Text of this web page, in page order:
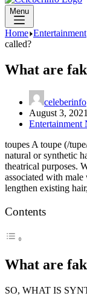
Menu
Home Entertainment
called?
What are
celeberinfo
August 3, 2021
Entertainment
toupes A toupe (/
natural or synthetic
theatrical purposes.
associated with male
lengthen existing
Contents
What are
SO, WHAT IS